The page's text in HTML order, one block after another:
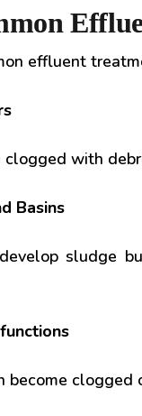
effluent
with
Basins
sludge